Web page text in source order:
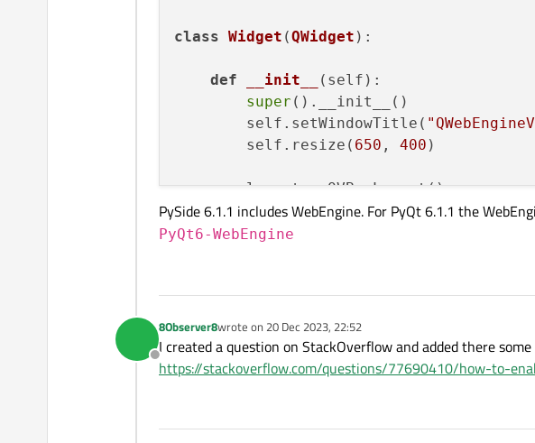
class Widget (QWidget ):
def __init__ ( self ):
super ().__init__()
        self.setWindowTitle(
        self.resize(
650 , 400 )
        layout = QVBoxLayout()
        view = QWebEngineView()
        layout.addWidget(view)
# view.load(QUrl("file:///web-
print ( "----------------------" )
print
if __name__ == "__main__":
PySide 6.1.1 includes WebEngine. For PyQt 6.1.1 the
PyQt6-WebEngine
Offline
8Observer8wrote on 20 Dec 2023, 22:52
last edited by
I created a question on StackOverflow and added there
https://stackoverflow.com/questions/77690410/how-to-